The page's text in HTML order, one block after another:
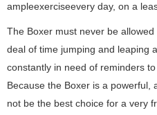
ampleexerciseevery day, on a
The Boxer must never be
deal of time jumping and leaping
constantly in need of reminders
Because the Boxer is a powerful,
not be the best choice for a very